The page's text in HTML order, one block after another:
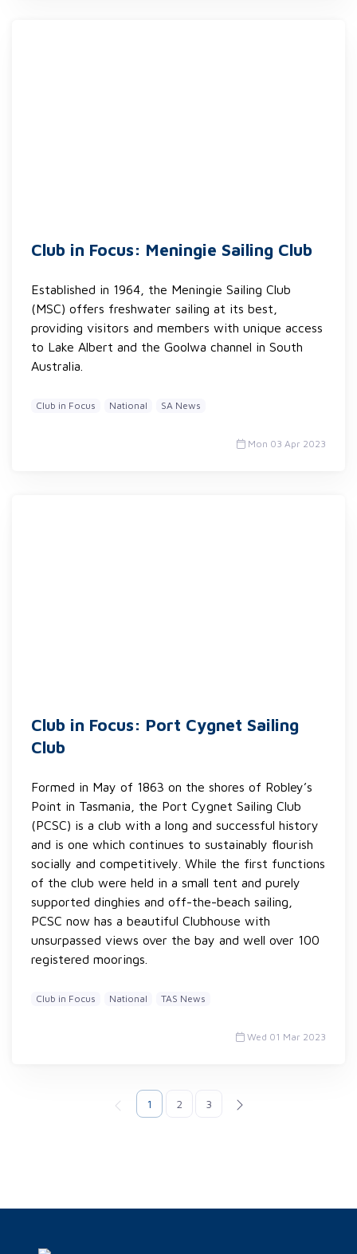
Club in Focus: Meningie Sailing Club
Established in 1964, the Meningie Sailing Club
(MSC) offers freshwater sailing at its best,
providing visitors and members with unique access
to Lake Albert and the Goolwa channel in South
Australia.
Club in Focus National SA News
Mon 03 Apr 2023
Club in Focus: Port Cygnet Sailing
Club
Formed in May of 1863 on the shores of Robley’s
Point in Tasmania, the Port Cygnet Sailing Club
(PCSC) is a club with a long and successful history
and is one which continues to sustainably flourish
socially and competitively. While the first functions
of the club were held in a small tent and purely
supported dinghies and off-the-beach sailing,
PCSC now has a beautiful Clubhouse with
unsurpassed views over the bay and well over 100
registered moorings.
Club in Focus National TAS News
Wed 01 Mar 2023
1 2 3